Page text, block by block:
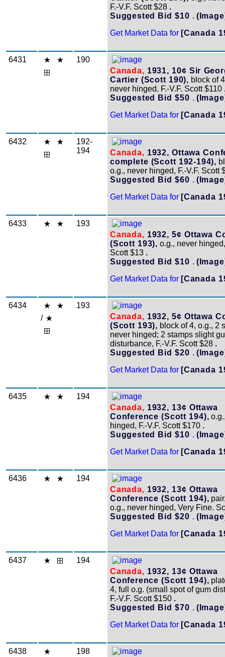
F.-V.F. Scott $28 .
Suggested Bid $10 .
Get Market Data for [Canada
6431
190
Canada, 1931, 10¢ Sir
Cartier (Scott 190), block of
never hinged, F.-V.F. Scott $110
Suggested Bid $50 .
Get Market Data for [Canada
6432
192-
194
Canada, 1932, Ottawa
complete (Scott 192-194),
o.g., never hinged, F.-V.F. Scott
Suggested Bid $60 .
Get Market Data for [Canada
6433
193
Canada, 1932, 5¢ Ottawa
(Scott 193), o.g., never
Scott $13 .
Suggested Bid $10 .
Get Market Data for [Canada
6434
/
193
Canada, 1932, 5¢ Ottawa
(Scott 193), block of 4, o.g., 2
never hinged; 2 stamps slight
disturbance, F.-V.F. Scott $28 .
Suggested Bid $20 .
Get Market Data for [Canada
6435
194
Canada, 1932, 13¢ Ottawa
Conference (Scott 194),
hinged, F.-V.F. Scott $170 .
Suggested Bid $10 .
Get Market Data for [Canada
6436
194
Canada, 1932, 13¢ Ottawa
Conference (Scott 194),
o.g., never hinged, Very Fine.
Suggested Bid $20 .
Get Market Data for [Canada
6437
194
Canada, 1932, 13¢ Ottawa
Conference (Scott 194),
4, full o.g. (small spot of gum
F.-V.F. Scott $150 .
Suggested Bid $70 .
Get Market Data for [Canada
6438
198